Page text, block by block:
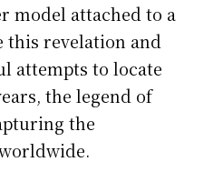
model attached to a
this revelation and
attempts to locate
the legend of
the